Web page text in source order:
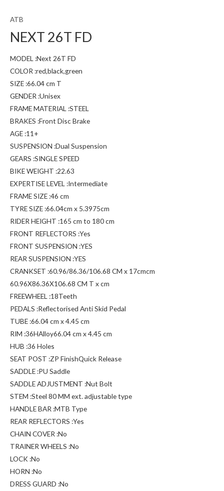
ATB
NEXT 26T FD
MODEL :Next 26T FD
COLOR :red,black,green
SIZE :66.04 cm T
GENDER :Unisex
FRAME MATERIAL :STEEL
BRAKES :Front Disc Brake
AGE :11+
SUSPENSION :Dual Suspension
GEARS :SINGLE SPEED
BIKE WEIGHT :22.63
EXPERTISE LEVEL :Intermediate
FRAME SIZE :46 cm
TYRE SIZE :66.04cm x 5.3975cm
RIDER HEIGHT :165 cm to 180 cm
FRONT REFLECTORS :Yes
FRONT SUSPENSION :YES
REAR SUSPENSION :YES
CRANKSET :60.96/86.36/106.68 CM x 17cmcm
60.96X86.36X106.68 CM T x cm
FREEWHEEL :18Teeth
PEDALS :Reflectorised Anti Skid Pedal
TUBE :66.04 cm x 4.45 cm
RIM :36HAlloy66.04 cm x 4.45 cm
HUB :36 Holes
SEAT POST :ZP FinishQuick Release
SADDLE :PU Saddle
SADDLE ADJUSTMENT :Nut Bolt
STEM :Steel 80 MM ext. adjustable type
HANDLE BAR :MTB Type
REAR REFLECTORS :Yes
CHAIN COVER :No
TRAINER WHEELS :No
LOCK :No
HORN :No
DRESS GUARD :No